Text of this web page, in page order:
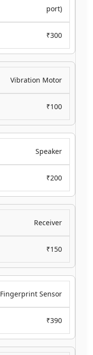
port)
₹300
Vibration Motor
₹100
Speaker
₹200
Receiver
₹150
Fingerprint Sensor
₹390